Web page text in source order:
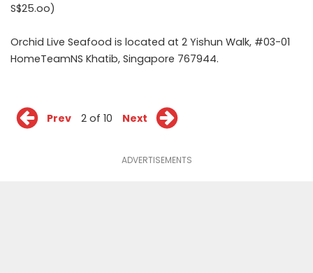
S$25.oo)
Orchid Live Seafood is located at 2 Yishun Walk, #03-01
HomeTeamNS Khatib, Singapore 767944.
Prev 2 of 10 Next
ADVERTISEMENTS